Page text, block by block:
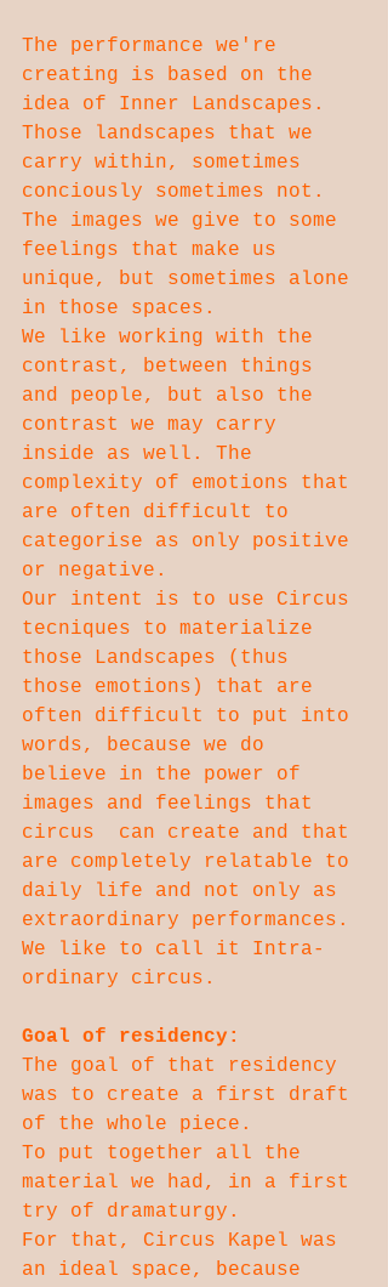
The performance we're
creating is based on the
idea of Inner Landscapes.
Those landscapes that we
carry within, sometimes
conciously sometimes not.
The images we give to some
feelings that make us
unique, but sometimes alone
in those spaces.
We like working with the
contrast, between things
and people, but also the
contrast we may carry
inside as well. The
complexity of emotions that
are often difficult to
categorise as only positive
or negative.
Our intent is to use Circus
tecniques to materialize
those Landscapes (thus
those emotions) that are
often difficult to put into
words, because we do
believe in the power of
images and feelings that
circus  can create and that
are completely relatable to
daily life and not only as
extraordinary performances.
We like to call it Intra-
ordinary circus.
Goal of residency:
The goal of that residency
was to create a first draft
of the whole piece.
To put together all the
material we had, in a first
try of dramaturgy.
For that, Circus Kapel was
an ideal space, because